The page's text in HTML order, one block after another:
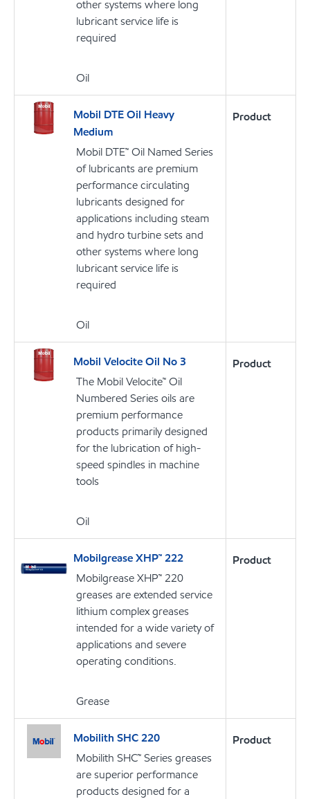
other systems where long
lubricant service life is
required
Oil
Mobil DTE Oil Heavy
Medium
Mobil DTE™ Oil Named Series
of lubricants are premium
performance circulating
lubricants designed for
applications including steam
and hydro turbine sets and
other systems where long
lubricant service life is
required
Oil
Product
Mobil Velocite Oil No 3
The Mobil Velocite™ Oil
Numbered Series oils are
premium performance
products primarily designed
for the lubrication of high-
speed spindles in machine
tools
Oil
Product
Mobilgrease XHP™ 222
Mobilgrease XHP™ 220
greases are extended service
lithium complex greases
intended for a wide variety of
applications and severe
operating conditions.
Grease
Product
Mobilith SHC 220
Mobilith SHC™ Series greases
are superior performance
products designed for a
Product